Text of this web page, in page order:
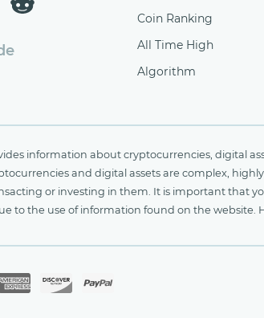
Coin Ranking
All Time High
Algorithm
information about cryptocurrencies, digital
and digital assets are complex,
or investing in them. It is important that
to the use of information found on the